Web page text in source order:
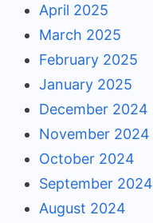
April 2025
March 2025
February 2025
January 2025
December 2024
November 2024
October 2024
September 2024
August 2024